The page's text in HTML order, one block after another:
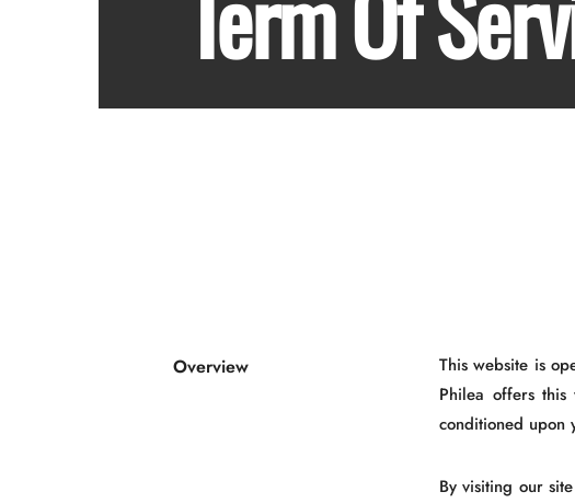
Overview
This website is
Philea offers
conditioned upon
By visiting our